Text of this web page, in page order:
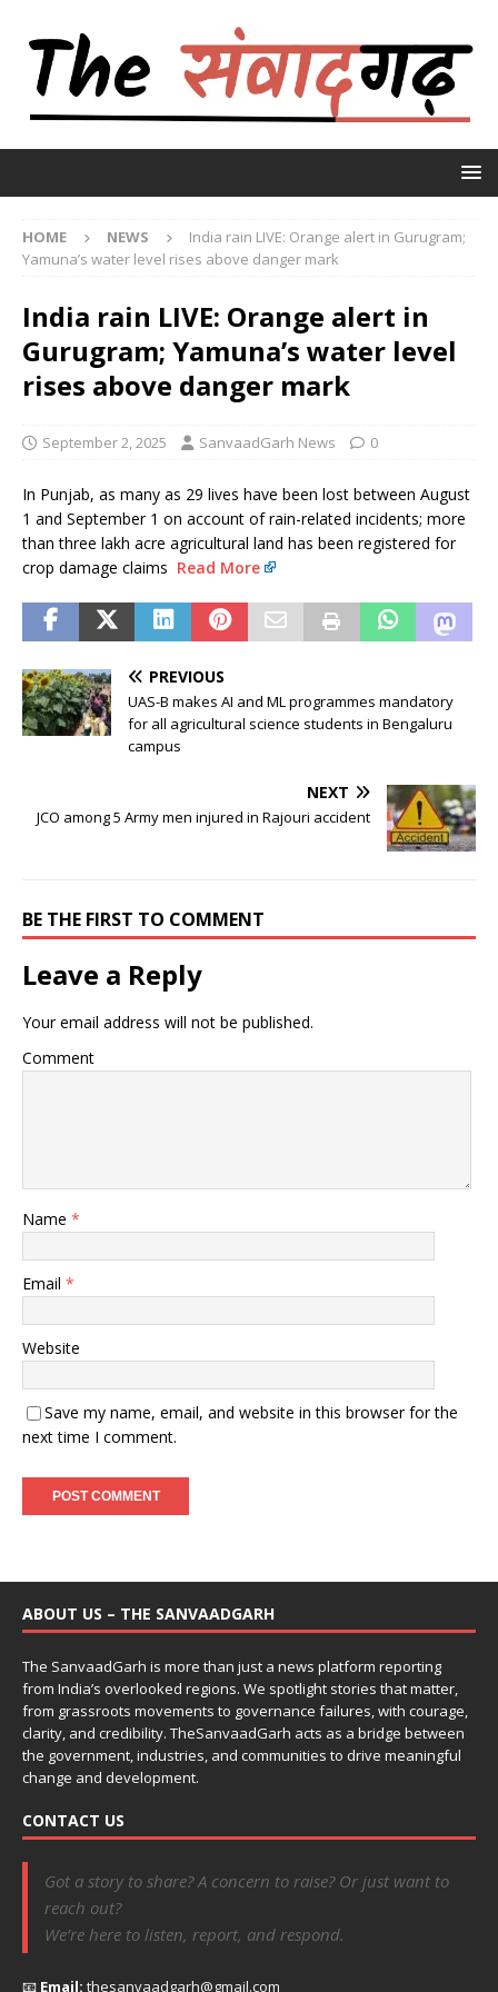
HOME NEWS
India rain LIVE: Orange alert in Gurugram;
Yamuna’s water level rises above danger mark
India rain LIVE: Orange alert in
Gurugram; Yamuna’s water level
rises above danger mark
September 2, 2025 SanvaadGarh News 0
In Punjab, as many as 29 lives have been lost between August
1 and September 1 on account of rain-related incidents; more
than three lakh acre agricultural land has been registered for
crop damage claims Read More
PREVIOUS
UAS-B makes AI and ML programmes mandatory
for all agricultural science students in Bengaluru
campus
NEXT
JCO among 5 Army men injured in Rajouri accident
BE THE FIRST TO COMMENT
Leave a Reply
Your email address will not be published.
Comment
Name *
Email *
Website
Save my name, email, and website in this browser for the
next time I comment.
ABOUT US – THE SANVAADGARH
The SanvaadGarh is more than just a news platform reporting
from India’s overlooked regions. We spotlight stories that matter,
from grassroots movements to governance failures, with courage,
clarity, and credibility. TheSanvaadGarh acts as a bridge between
the government, industries, and communities to drive meaningful
change and development.
CONTACT US
Got a story to share? A concern to raise? Or just want to
reach out?
We’re here to listen, report, and respond.
📧 Email: thesanvaadgarh@gmail.com